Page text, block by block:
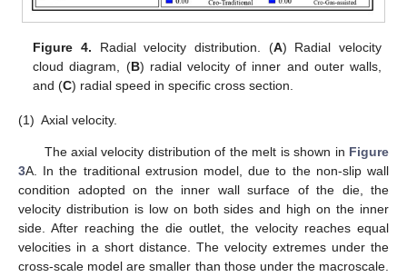
Figure 4. Radial velocity distribution. (A) Radial velocity
cloud diagram, (B) radial velocity of inner and outer walls,
and (C) radial speed in specific cross section.
(1) Axial velocity.
The axial velocity distribution of the melt is shown in Figure
3A. In the traditional extrusion model, due to the non-slip wall
condition adopted on the inner wall surface of the die, the
velocity distribution is low on both sides and high on the inner
side. After reaching the die outlet, the velocity reaches equal
velocities in a short distance. The velocity extremes under the
cross-scale model are smaller than those under the macroscale.